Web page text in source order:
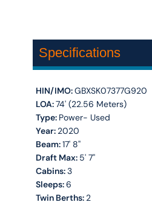
Specifications
HIN/IMO:GBXSK07377G920
LOA:74' (22.56 Meters)
Type: Power- Used
Year: 2020
Beam:17' 8''
Draft Max: 5' 7''
Cabins:3
Sleeps:6
Twin Berths: 2